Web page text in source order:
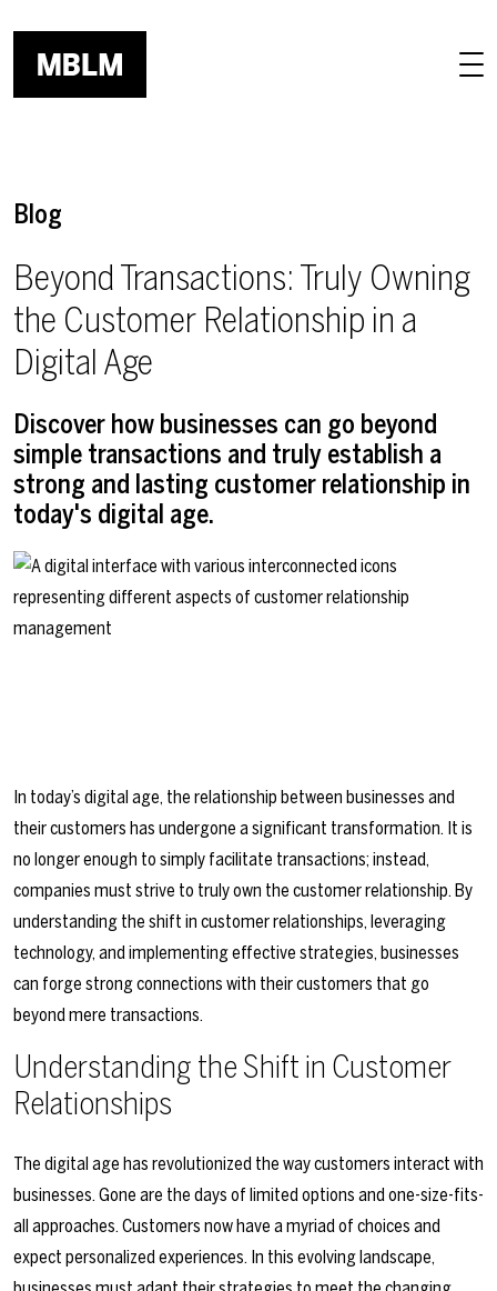
Blog
Beyond Transactions: Truly Owning
the Customer Relationship in a
Digital Age
Discover how businesses can go beyond
simple transactions and truly establish a
strong and lasting customer relationship in
today's digital age.
In today’s digital age, the relationship between businesses and
their customers has undergone a significant transformation. It is
no longer enough to simply facilitate transactions; instead,
companies must strive to truly own the customer relationship. By
understanding the shift in customer relationships, leveraging
technology, and implementing effective strategies, businesses
can forge strong connections with their customers that go
beyond mere transactions.
Understanding the Shift in Customer
Relationships
The digital age has revolutionized the way customers interact with
businesses. Gone are the days of limited options and one-size-fits-
all approaches. Customers now have a myriad of choices and
expect personalized experiences. In this evolving landscape,